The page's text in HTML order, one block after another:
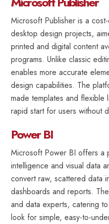
Microsoft Publisher is a
desktop design projects,
printed and digital content
programs. Unlike classic
enables more accurate
design capabilities. The
made templates and flexible
rapid start for users without
Power BI
Microsoft Power BI offers a
intelligence and visual data
convert raw, scattered data
dashboards and reports.
and data experts, catering
look for simple, easy-to-